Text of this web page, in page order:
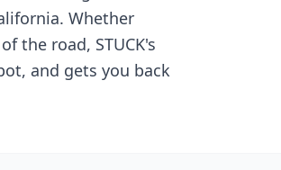
. Whether
the road, STUCK's
and gets you back